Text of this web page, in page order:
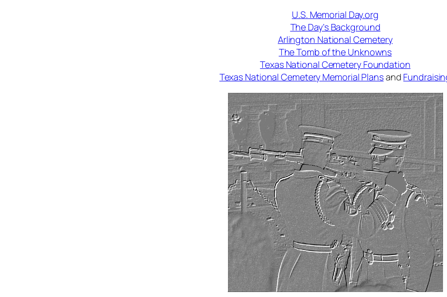
U.S. Memorial Day.org
The Day’s Background
Arlington National Cemetery
The Tomb of the Unknowns
Texas National Cemetery Foundation
Texas National Cemetery Memorial Plansand